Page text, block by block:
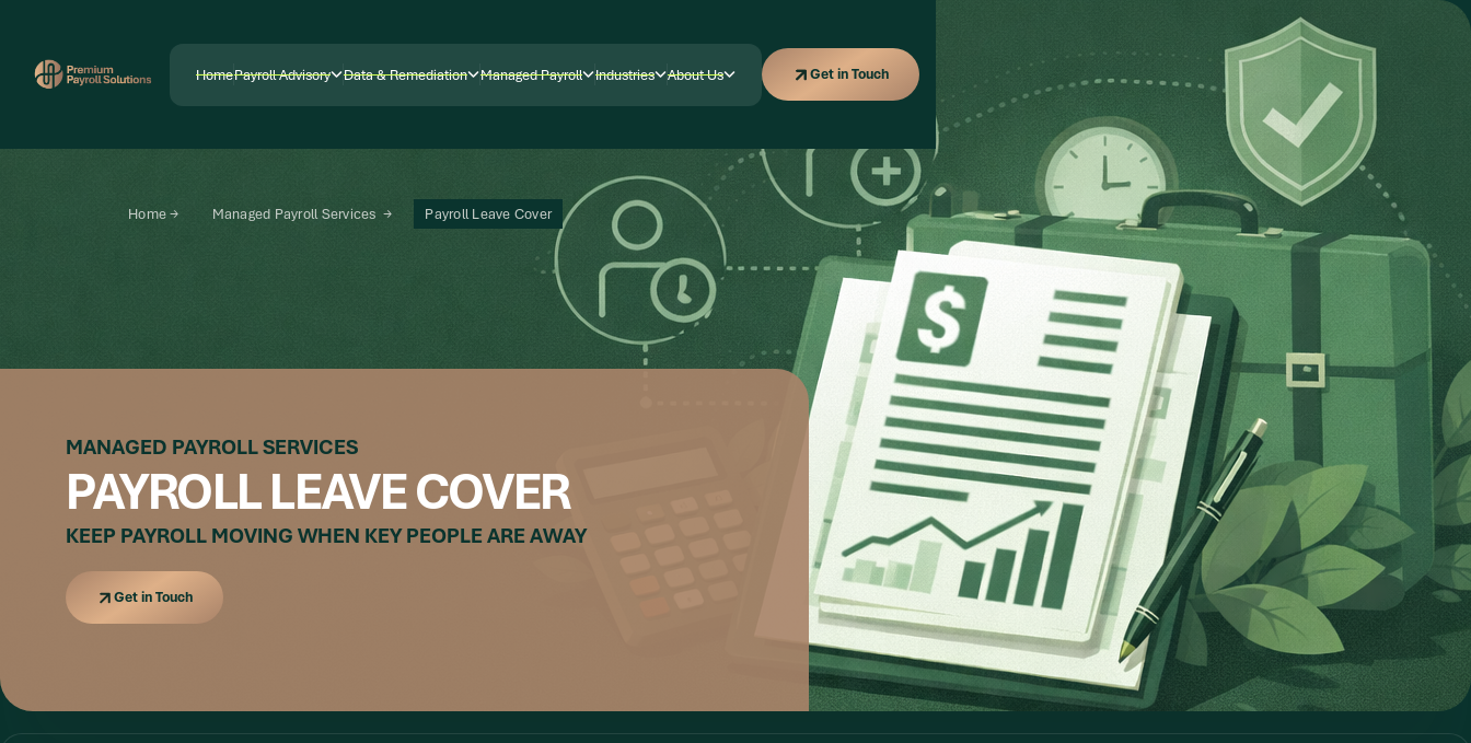
HomePayroll Advisory
Data & Remediation
Managed Payroll
Industries
About Us
Get in Touch
Home → Managed Payroll Services → Payroll Leave Cover
MANAGED PAYROLL SERVICES
PAYROLL LEAVE COVER
KEEP PAYROLL MOVING WHEN KEY PEOPLE ARE AWAY
Get in Touch